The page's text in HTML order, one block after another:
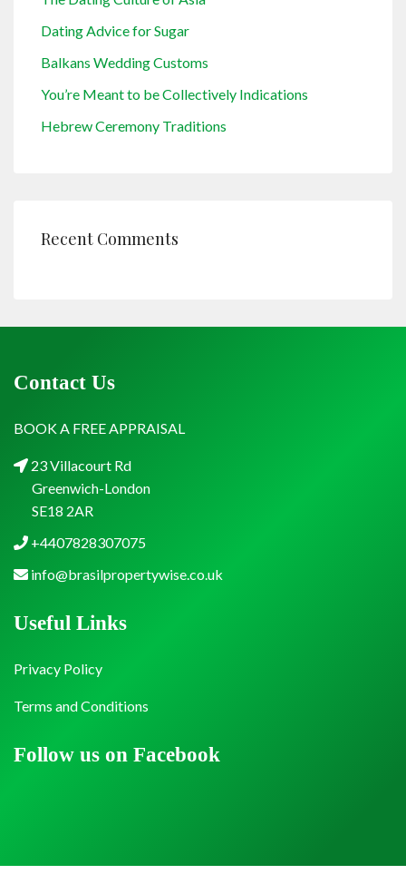
Dating Advice for Sugar
Balkans Wedding Customs
You’re Meant to be Collectively Indications
Hebrew Ceremony Traditions
Recent Comments
Contact Us
BOOK A FREE APPRAISAL
23 Villacourt Rd
Greenwich-London
SE18 2AR
+4407828307075
info@brasilpropertywise.co.uk
Follow us on Facebook
Useful Links
Privacy Policy
Terms and Conditions